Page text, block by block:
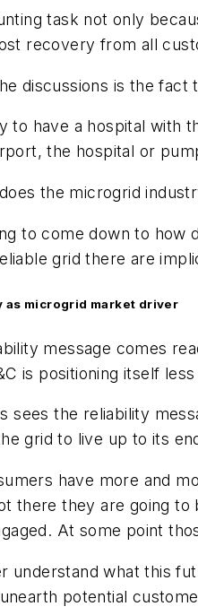
task not only
recovery from all
discussions is the
to have a hospital with
the hospital or
the microgrid
to come down to how
grid there are
as microgrid market driver
message comes
is positioning itself
sees the reliability
grid to live up to its
have more and
there they are going to
At some point
understand what this
potential